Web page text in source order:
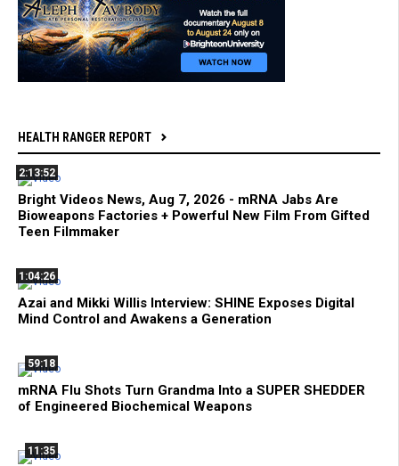
HEALTH RANGER REPORT
2:13:52
Bright Videos News, Aug 7, 2026 - mRNA Jabs Are
Bioweapons Factories + Powerful New Film From Gifted
Teen Filmmaker
1:04:26
Azai and Mikki Willis Interview: SHINE Exposes Digital
Mind Control and Awakens a Generation
59:18
mRNA Flu Shots Turn Grandma Into a SUPER SHEDDER
of Engineered Biochemical Weapons
11:35